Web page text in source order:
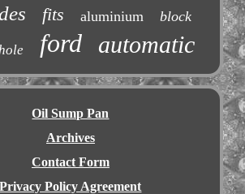
fits aluminium block
ford automatic
Oil Sump Pan
Archives
Contact Form
Privacy Policy Agreement